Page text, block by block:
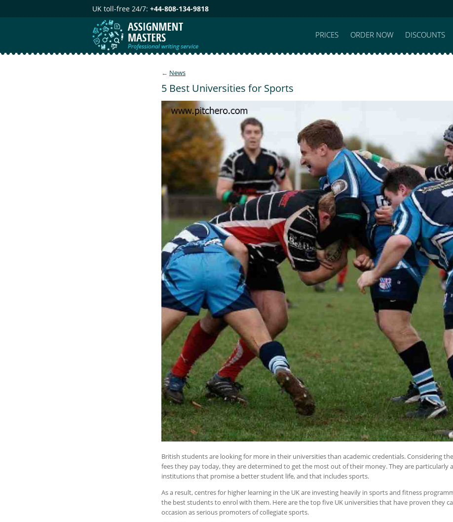
UK toll-free 24/7: +44-808-134-9818
PRICES ORDER NOW DISCOUNTS
← News
5 Best Universities for Sports
British students are looking for more in their universities than academic credentials. Considering
fees they pay today, they are determined to get the most out of their money. They are particularly
institutions that promise a better student life, and that includes sports.
As a result, centres for higher learning in the UK are investing heavily in sports and fitness
the best students to enrol with them. Here are the top five UK universities that have proven they
occasion as serious promoters of collegiate sports.